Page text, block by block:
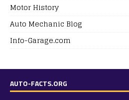
Motor History
Auto Mechanic Blog
Info-Garage.com
AUTO-FACTS.ORG